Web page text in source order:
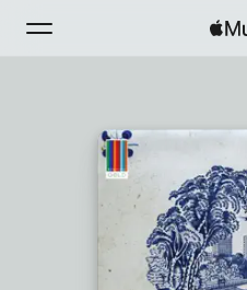
Home
Install